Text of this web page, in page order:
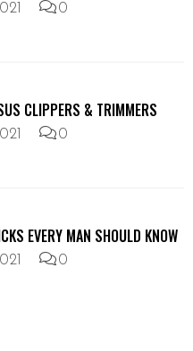
0
CLIPPERS & TRIMMERS
0
EVERY MAN SHOULD KNOW
0